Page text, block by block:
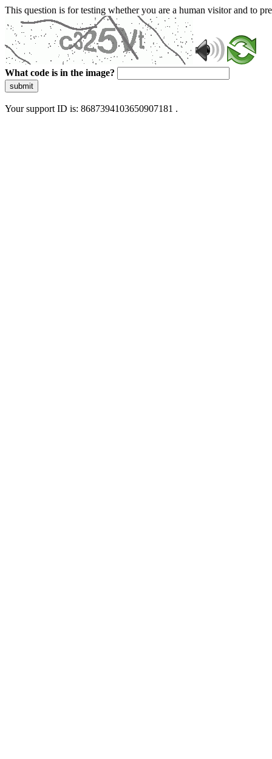
This question is for testing whether you are a human visitor and to
What code is in the image?
submit
Your support ID is: 8687394103650907181 .